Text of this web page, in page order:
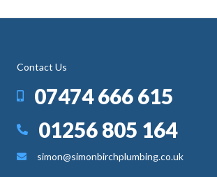
Contact Us
07474 666 615
01256 805 164
simon@simonbirchplumbing.co.uk